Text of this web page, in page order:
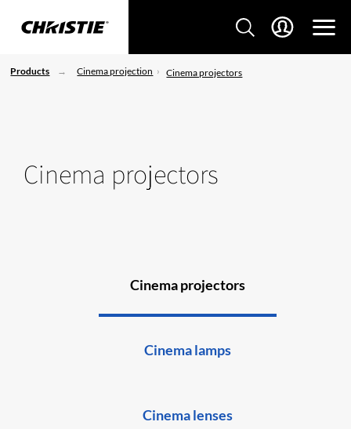
Products Cinema projection Cinema projectors
Cinema projectors
Cinema projectors
Cinema lamps
Cinema lenses